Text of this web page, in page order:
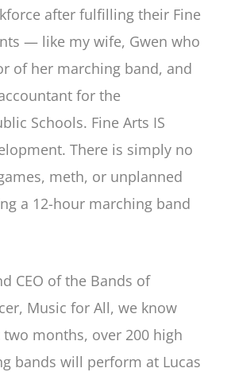
after fulfilling their Fine
— like my wife, Gwen who
of her marching band, and
for the
Schools. Fine Arts IS
There is simply no
meth, or unplanned
a 12-hour marching band
CEO of the Bands of
Music for All, we know
months, over 200 high
bands will perform at Lucas